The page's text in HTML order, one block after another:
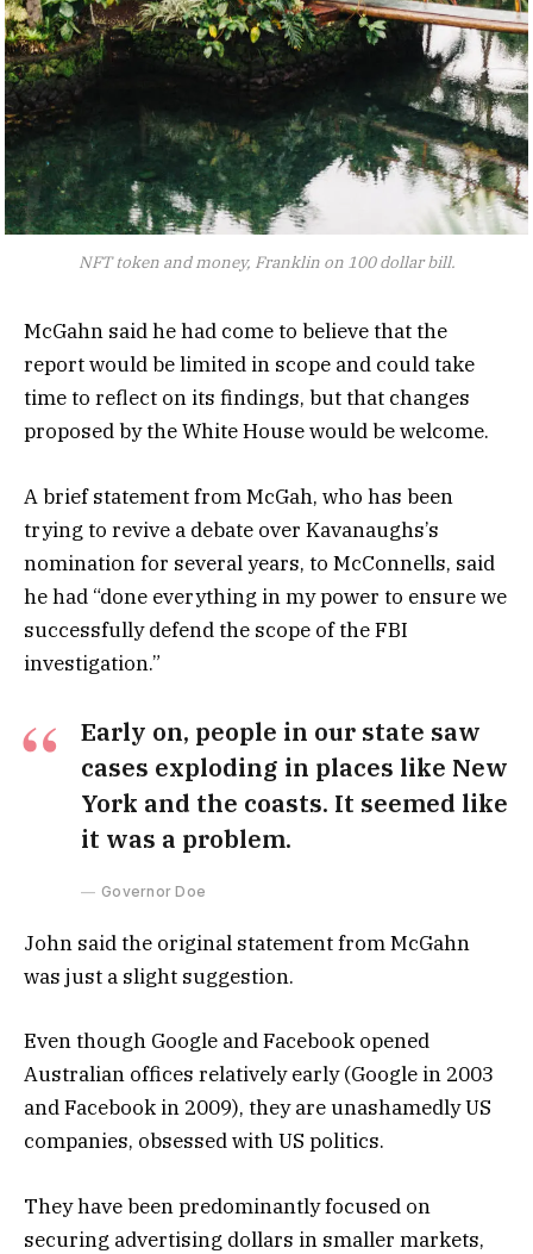
NFT token and money, Franklin on 100 dollar bill.
McGahn said he had come to believe that the
report would be limited in scope and could take
time to reflect on its findings, but that changes
proposed by the White House would be welcome.
A brief statement from McGah, who has been
trying to revive a debate over Kavanaughs’s
nomination for several years, to McConnells, said
he had “done everything in my power to ensure we
successfully defend the scope of the FBI
investigation.”
Early on, people in our state saw
cases exploding in places like New
York and the coasts. It seemed like
it was a problem.
Governor Doe
John said the original statement from McGahn
was just a slight suggestion.
Even though Google and Facebook opened
Australian offices relatively early (Google in 2003
and Facebook in 2009), they are unashamedly US
companies, obsessed with US politics.
They have been predominantly focused on
securing advertising dollars in smaller markets,